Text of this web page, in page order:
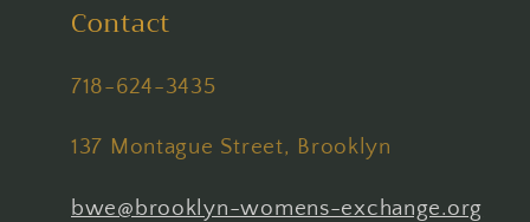
Contact
718-624-3435
137 Montague Street, Brooklyn
bwe@brooklyn-womens-exchange.org